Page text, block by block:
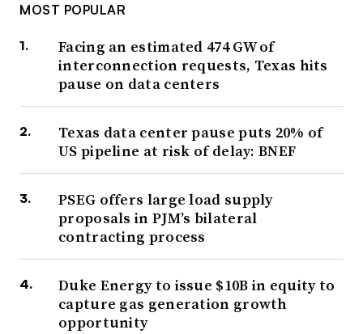
MOST POPULAR
Facing an estimated 474 GW of
interconnection requests, Texas hits
pause on data centers
Texas data center pause puts 20% of
US pipeline at risk of delay: BNEF
PSEG offers large load supply
proposals in PJM’s bilateral
contracting process
Duke Energy to issue $10B in equity to
capture gas generation growth
opportunity